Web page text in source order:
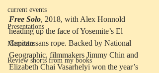
current events
Presentations
Memories
Review shorts from my books
Free Solo, 2018, with Alex Honnold
heading up the face of Yosemite’s El
Capitan sans rope. Backed by National
Geographic, filmmakers Jimmy Chin and
Elizabeth Chai Vasarhelyi won the year’s